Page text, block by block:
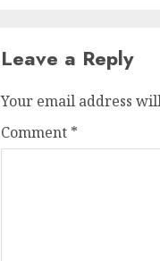
Leave a Reply
Your email address
Comment *